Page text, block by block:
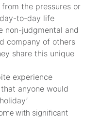
the pressures or
to-day life
non-judgmental and
company of others
share this unique
experience
anyone would
with significant